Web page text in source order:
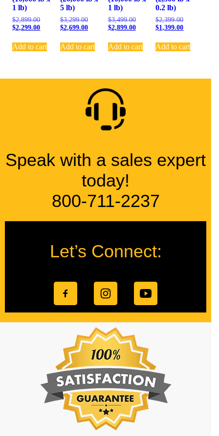
1 lb)
$2,899.00
$2,299.00
Add to cart
5 lb)
$3,299.00
$2,699.00
Add to cart
1 lb)
$3,499.00
$2,899.00
Add to cart
0.2 lb)
$2,399.00
$1,399.00
Add to cart
Speak with a sales expert
today!
800-711-2237
Let’s Connect: